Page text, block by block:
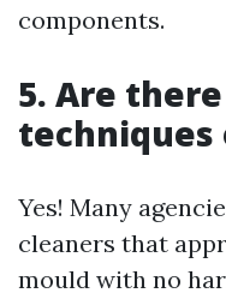
components.
5. Are
Yes! Many
cleaners that
mould with no